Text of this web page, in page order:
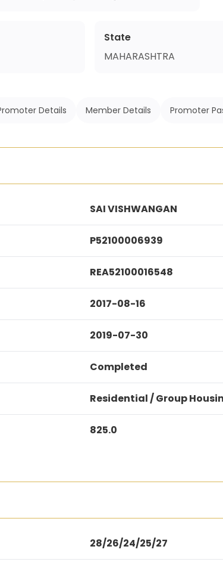
State
MAHARASHTRA
Details Member Details Promoter
SAI VISHWANGAN
P52100006939
REA52100016548
2017-08-16
2019-07-30
Completed
Residential / Group
825.0
28/26/24/25/27